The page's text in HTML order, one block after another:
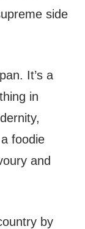
side
It’s a
in
foodie
and
by